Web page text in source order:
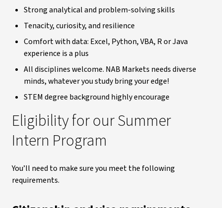
Strong analytical and problem-solving skills
Tenacity, curiosity, and resilience
Comfort with data: Excel, Python, VBA, R or Java
experience is a plus
All disciplines welcome. NAB Markets needs diverse
minds, whatever you study bring your edge!
STEM degree background highly encourage
Eligibility for our Summer
Intern Program
You’ll need to make sure you meet the following
requirements.